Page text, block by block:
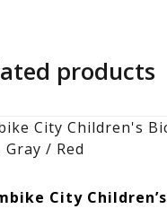
products
City Children’s